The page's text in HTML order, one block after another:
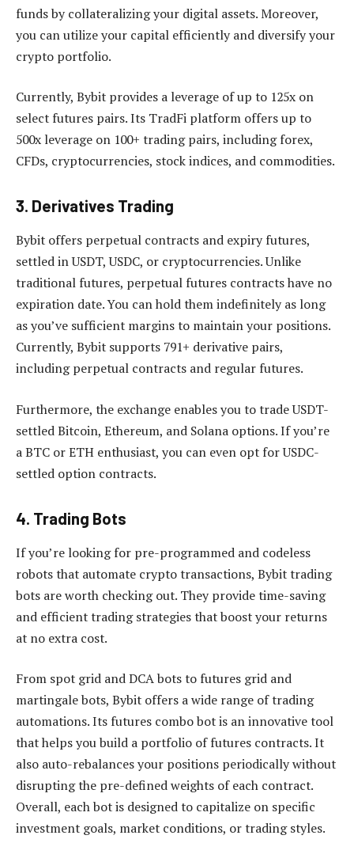
funds by collateralizing your digital assets. Moreover,
you can utilize your capital efficiently and diversify your
crypto portfolio.
Currently, Bybit provides a leverage of up to 125x on
select futures pairs. Its TradFi platform offers up to
500x leverage on 100+ trading pairs, including forex,
CFDs, cryptocurrencies, stock indices, and commodities.
3. Derivatives Trading
Bybit offers perpetual contracts and expiry futures,
settled in USDT, USDC, or cryptocurrencies. Unlike
traditional futures, perpetual futures contracts have no
expiration date. You can hold them indefinitely as long
as you’ve sufficient margins to maintain your positions.
Currently, Bybit supports 791+ derivative pairs,
including perpetual contracts and regular futures.
Furthermore, the exchange enables you to trade USDT-
settled Bitcoin, Ethereum, and Solana options. If you’re
a BTC or ETH enthusiast, you can even opt for USDC-
settled option contracts.
4. Trading Bots
If you’re looking for pre-programmed and codeless
robots that automate crypto transactions, Bybit trading
bots are worth checking out. They provide time-saving
and efficient trading strategies that boost your returns
at no extra cost.
From spot grid and DCA bots to futures grid and
martingale bots, Bybit offers a wide range of trading
automations. Its futures combo bot is an innovative tool
that helps you build a portfolio of futures contracts. It
also auto-rebalances your positions periodically without
disrupting the pre-defined weights of each contract.
Overall, each bot is designed to capitalize on specific
investment goals, market conditions, or trading styles.